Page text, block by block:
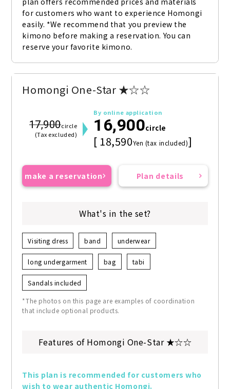
for customers who want to experience Homongi
easily. *We recommend that you preview the
kimono before making a reservation. You can
reserve your favorite kimono.
Homongi One-Star ★☆☆
17,900circle
(Tax excluded)
By online application
16,900circle
[ 18,590Yen (tax included)]
make a reservation Plan details
What's in the set?
Visiting dress band underwear
long undergarment bag tabi
Sandals included
*The photos on this page are examples of coordination
that include optional products.
Features of Homongi One-Star ★☆☆
This plan is recommended for customers who
wish to wear authentic Homongi.